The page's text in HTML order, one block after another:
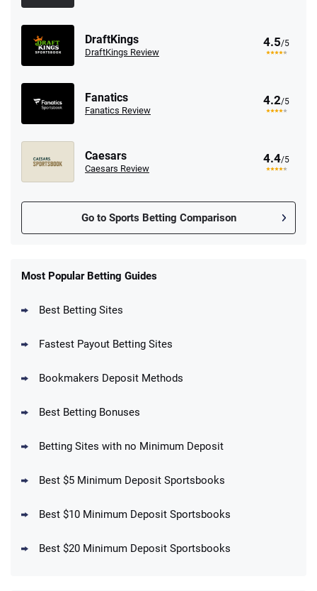
DraftKings
DraftKings Review
4.5/5
Fanatics
Fanatics Review
4.2/5
Caesars
Caesars Review
4.4/5
Go to Sports Betting Comparison
New Users – Bet $5 Get $200 in Bet
Up To $1500 in Bonus Bets Paid Back if
DraftKings Promo
Get $150 in Bonus Bets *Paid Within 14
Most Popular Betting Guides
Best Betting Sites
Fastest Payout Betting Sites
Bookmakers Deposit Methods
Best Betting Bonuses
Betting Sites with no Minimum Deposit
Best $5 Minimum Deposit Sportsbooks
Best $10 Minimum Deposit Sportsbooks
Best $20 Minimum Deposit Sportsbooks